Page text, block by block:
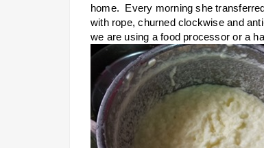
home. Every morning she
with rope, churned clockwise and
we are using a food processor or a